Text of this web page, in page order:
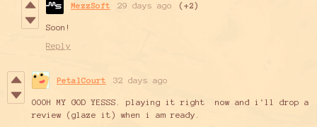
MezzSoft 29 days ago (+2)
Soon!
Reply
PetalCourt 32 days ago
OOOH MY GOD YESSS. playing it right now and i'll drop a
review (glaze it) when i am ready.